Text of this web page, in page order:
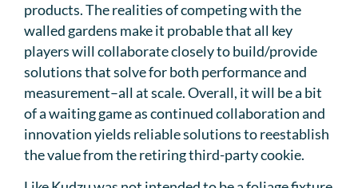
products. The realities of competing with the
walled gardens make it probable that all key
players will collaborate closely to build/provide
solutions that solve for both performance and
measurement–all at scale. Overall, it will be a bit
of a waiting game as continued collaboration and
innovation yields reliable solutions to reestablish
the value from the retiring third-party cookie.